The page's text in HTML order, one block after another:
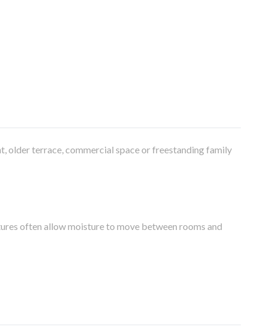
older terrace, commercial space or freestanding family
often allow moisture to move between rooms and